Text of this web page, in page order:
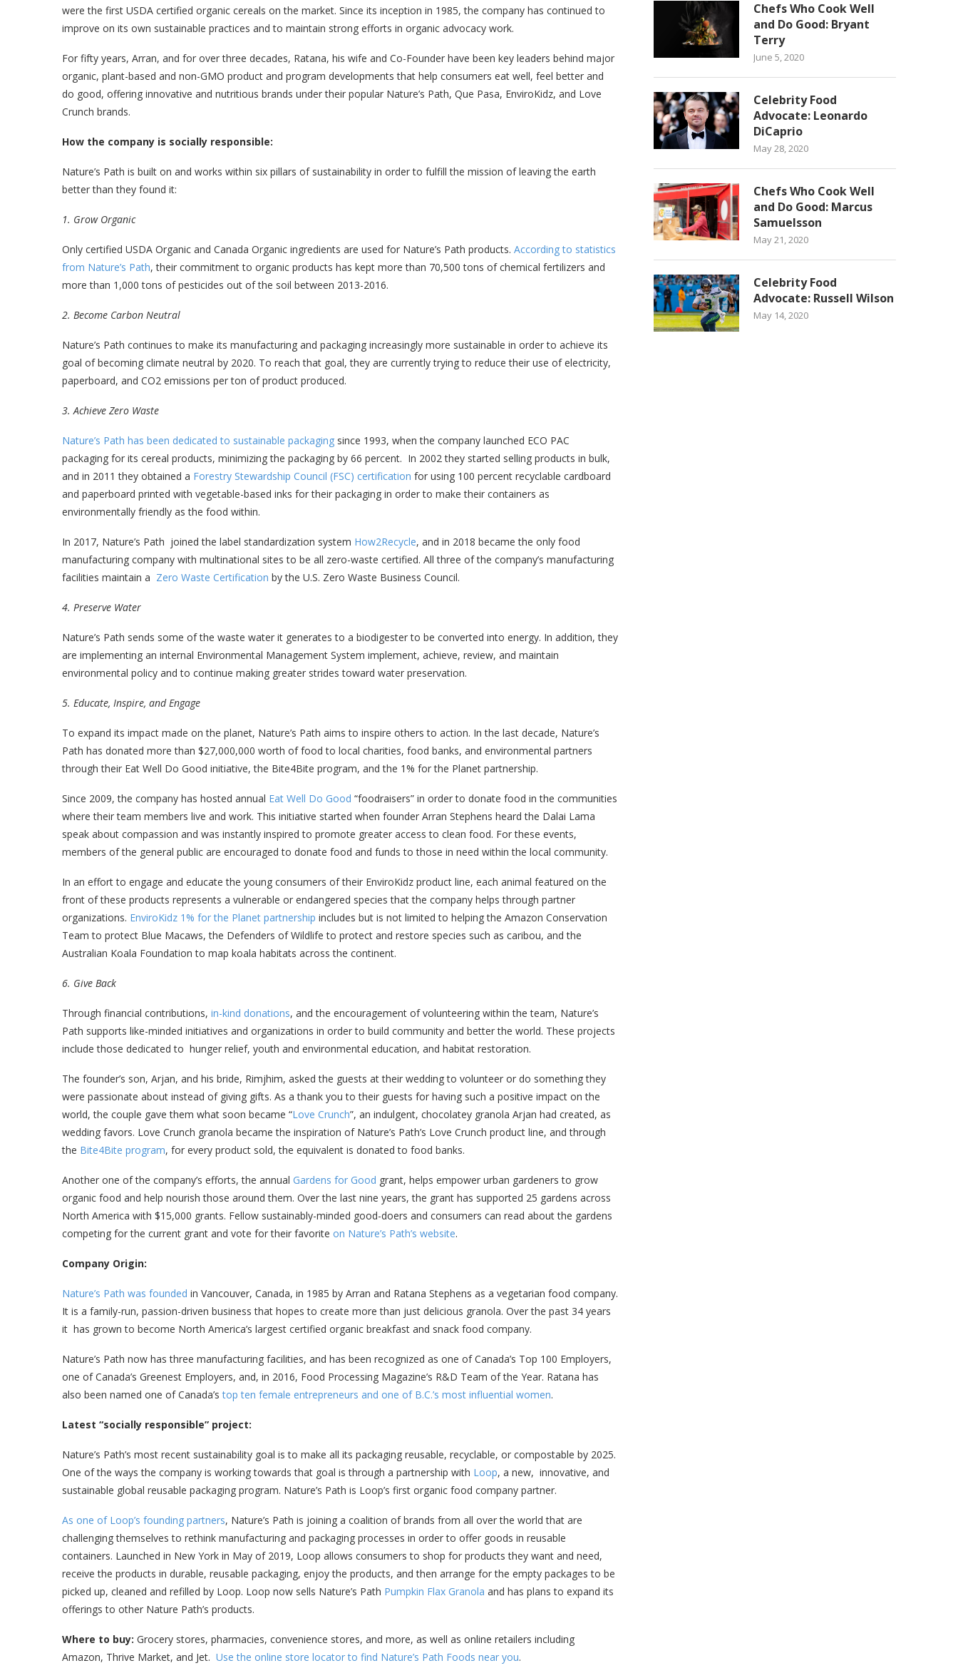
were the first USDA certified organic cereals on the market. Since its inception in 1985, the company has continued to
improve on its own sustainable practices and to maintain strong efforts in organic advocacy work.
For fifty years, Arran, and for over three decades, Ratana, his wife and Co-Founder have been key leaders behind major
organic, plant-based and non-GMO product and program developments that help consumers eat well, feel better and
do good, offering innovative and nutritious brands under their popular Nature’s Path, Que Pasa, EnviroKidz, and Love
Crunch brands.
How the company is socially responsible:
Nature’s Path is built on and works within six pillars of sustainability in order to fulfill the mission of leaving the earth
better than they found it:
1. Grow Organic
Only certified USDA Organic and Canada Organic ingredients are used for Nature’s Path products. According to statistics
from Nature’s Path, their commitment to organic products has kept more than 70,500 tons of chemical fertilizers and
more than 1,000 tons of pesticides out of the soil between 2013-2016.
2. Become Carbon Neutral
Nature’s Path continues to make its manufacturing and packaging increasingly more sustainable in order to achieve its
goal of becoming climate neutral by 2020. To reach that goal, they are currently trying to reduce their use of electricity,
paperboard, and CO2 emissions per ton of product produced.
3. Achieve Zero Waste
Nature’s Path has been dedicated to sustainable packaging since 1993, when the company launched ECO PAC
packaging for its cereal products, minimizing the packaging by 66 percent. In 2002 they started selling products in bulk,
and in 2011 they obtained a Forestry Stewardship Council (FSC) certification for using 100 percent recyclable cardboard
and paperboard printed with vegetable-based inks for their packaging in order to make their containers as
environmentally friendly as the food within.
In 2017, Nature’s Path joined the label standardization system How2Recycle, and in 2018 became the only food
manufacturing company with multinational sites to be all zero-waste certified. All three of the company’s manufacturing
facilities maintain a Zero Waste Certification by the U.S. Zero Waste Business Council.
4. Preserve Water
Nature’s Path sends some of the waste water it generates to a biodigester to be converted into energy. In addition, they
are implementing an internal Environmental Management System implement, achieve, review, and maintain
environmental policy and to continue making greater strides toward water preservation.
5. Educate, Inspire, and Engage
To expand its impact made on the planet, Nature’s Path aims to inspire others to action. In the last decade, Nature’s
Path has donated more than $27,000,000 worth of food to local charities, food banks, and environmental partners
through their Eat Well Do Good initiative, the Bite4Bite program, and the 1% for the Planet partnership.
Since 2009, the company has hosted annual Eat Well Do Good “foodraisers” in order to donate food in the communities
where their team members live and work. This initiative started when founder Arran Stephens heard the Dalai Lama
speak about compassion and was instantly inspired to promote greater access to clean food. For these events,
members of the general public are encouraged to donate food and funds to those in need within the local community.
In an effort to engage and educate the young consumers of their EnviroKidz product line, each animal featured on the
front of these products represents a vulnerable or endangered species that the company helps through partner
organizations. EnviroKidz 1% for the Planet partnership includes but is not limited to helping the Amazon Conservation
Team to protect Blue Macaws, the Defenders of Wildlife to protect and restore species such as caribou, and the
Australian Koala Foundation to map koala habitats across the continent.
6. Give Back
Through financial contributions, in-kind donations, and the encouragement of volunteering within the team, Nature’s
Path supports like-minded initiatives and organizations in order to build community and better the world. These projects
include those dedicated to hunger relief, youth and environmental education, and habitat restoration.
The founder’s son, Arjan, and his bride, Rimjhim, asked the guests at their wedding to volunteer or do something they
were passionate about instead of giving gifts. As a thank you to their guests for having such a positive impact on the
world, the couple gave them what soon became “Love Crunch”, an indulgent, chocolatey granola Arjan had created, as
wedding favors. Love Crunch granola became the inspiration of Nature’s Path’s Love Crunch product line, and through
the Bite4Bite program, for every product sold, the equivalent is donated to food banks.
Another one of the company’s efforts, the annual Gardens for Good grant, helps empower urban gardeners to grow
organic food and help nourish those around them. Over the last nine years, the grant has supported 25 gardens across
North America with $15,000 grants. Fellow sustainably-minded good-doers and consumers can read about the gardens
competing for the current grant and vote for their favorite on Nature’s Path’s website.
Company Origin:
Nature’s Path was founded in Vancouver, Canada, in 1985 by Arran and Ratana Stephens as a vegetarian food company.
It is a family-run, passion-driven business that hopes to create more than just delicious granola. Over the past 34 years
it has grown to become North America’s largest certified organic breakfast and snack food company.
Nature’s Path now has three manufacturing facilities, and has been recognized as one of Canada’s Top 100 Employers,
one of Canada’s Greenest Employers, and, in 2016, Food Processing Magazine’s R&D Team of the Year. Ratana has
also been named one of Canada’s top ten female entrepreneurs and one of B.C.’s most influential women.
Latest “socially responsible” project:
Nature’s Path’s most recent sustainability goal is to make all its packaging reusable, recyclable, or compostable by 2025.
One of the ways the company is working towards that goal is through a partnership with Loop, a new, innovative, and
sustainable global reusable packaging program. Nature’s Path is Loop’s first organic food company partner.
As one of Loop’s founding partners, Nature’s Path is joining a coalition of brands from all over the world that are
challenging themselves to rethink manufacturing and packaging processes in order to offer goods in reusable
containers. Launched in New York in May of 2019, Loop allows consumers to shop for products they want and need,
receive the products in durable, reusable packaging, enjoy the products, and then arrange for the empty packages to be
picked up, cleaned and refilled by Loop. Loop now sells Nature’s Path Pumpkin Flax Granola and has plans to expand its
offerings to other Nature Path’s products.
Where to buy: Grocery stores, pharmacies, convenience stores, and more, as well as online retailers including
Amazon, Thrive Market, and Jet. Use the online store locator to find Nature’s Path Foods near you.
Chefs Who Cook Well
and Do Good: Bryant
Terry
June 5, 2020
Celebrity Food
Advocate: Leonardo
DiCaprio
May 28, 2020
Chefs Who Cook Well
and Do Good: Marcus
Samuelsson
May 21, 2020
Celebrity Food
Advocate: Russell Wilson
May 14, 2020